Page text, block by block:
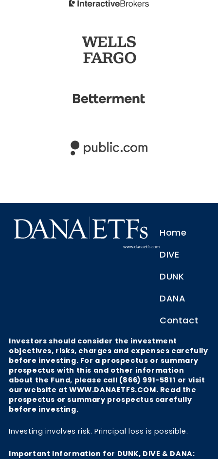
Home
DIVE
DUNK
DANA
Contact
Investors should consider the investment
objectives, risks, charges and expenses carefully
before investing. For a prospectus or summary
prospectus with this and other information
about the Fund, please call (866) 991-5811 or visit
our website at WWW.DANAETFS.COM. Read the
prospectus or summary prospectus carefully
before investing.
Investing involves risk. Principal loss is possible.
Important Information for DUNK, DIVE & DANA: